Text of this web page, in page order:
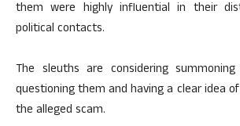
them were highly influential in their
political contacts.
The sleuths are considering
questioning them and having a clear idea
the alleged scam.